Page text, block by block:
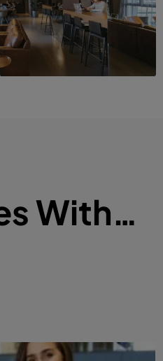
With…